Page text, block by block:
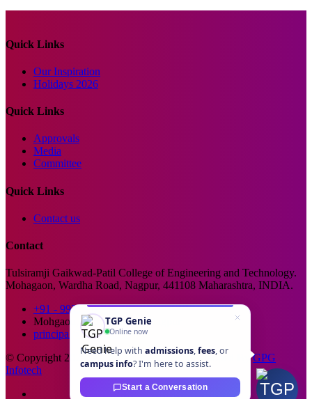
Quick Links
Our Inspiration
Holidays 2026
Quick Links
Approvals
Media
Committee
Quick Links
Contact us
Contact
Tulsiramji Gaikwad-Patil College of Engineering and Technology.
Mohagaon, Wardha Road, Nagpur, 441108 Maharashtra, INDIA.
+91 - 99229 66176
Mohgaon, Wardha Road, Nagpur
principal@tgpcet.com
© Copyright 2025. All Rights Reserved. Developed ByGPG
Infotech
TGP Genie
Online now
Need help with admissions,fees, or
campus info? I'm here to assist.
Start a Conversation